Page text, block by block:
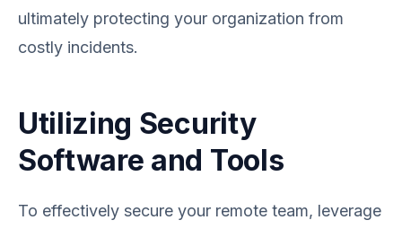
ultimately protecting your organization from
costly incidents.
Utilizing Security
Software and Tools
To effectively secure your remote team, leverage